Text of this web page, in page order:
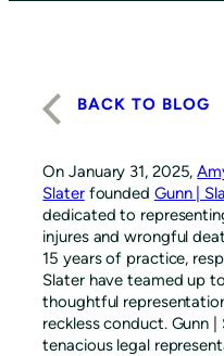
BACK TO BLOG
On January 31, 2025,
Slaterfounded Gunn |
dedicated to
injures and wrongful
15 years of practice,
Slater have teamed up
thoughtful
reckless conduct. Gunn
tenacious legal